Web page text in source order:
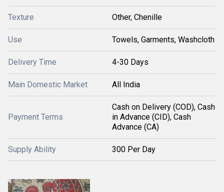
Texture Other, Chenille
Use Towels, Garments, Washcloth
Delivery Time 4-30 Days
Main Domestic Market All India
Payment Terms
Cash on Delivery (COD), Cash
in Advance (CID), Cash
Advance (CA)
Supply Ability 300 Per Day